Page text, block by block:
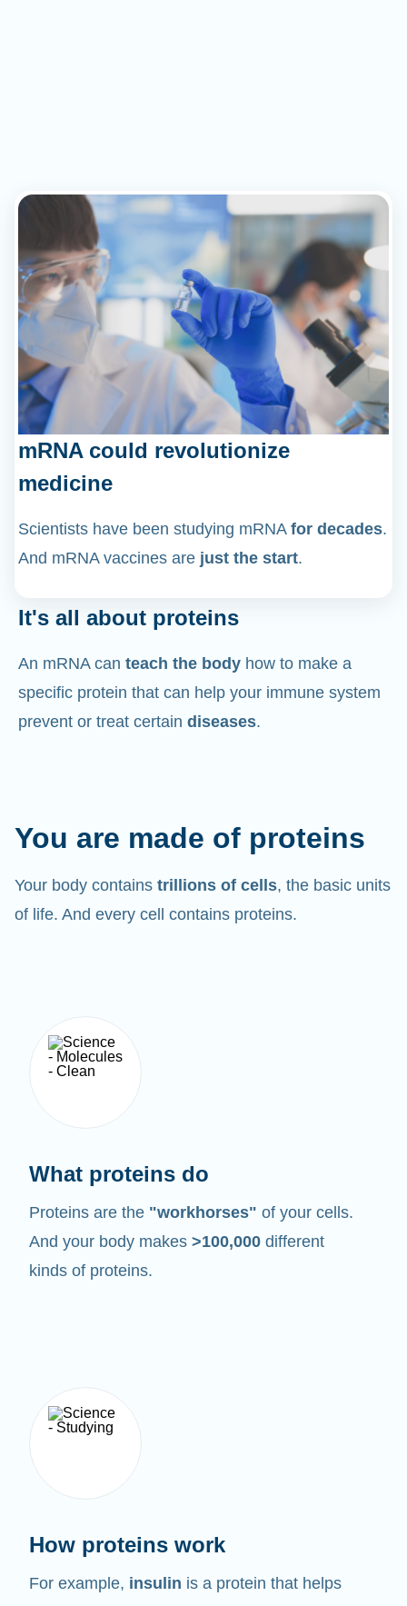
mRNA could revolutionize
medicine
Scientists have been studying mRNA for decades.
And mRNA vaccines are just the start.
It's all about proteins
An mRNA can teach the body how to make a
specific protein that can help your immune system
prevent or treat certain diseases.
You are made of proteins
Your body contains trillions of cells, the basic units
of life. And every cell contains proteins.
What proteins do
Proteins are the "workhorses" of your cells.
And your body makes >100,000 different
kinds of proteins.
How proteins work
For example, insulin is a protein that helps